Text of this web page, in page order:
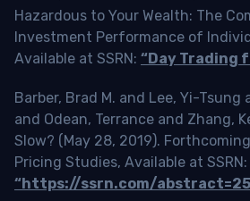
Hazardous to Your Wealth: The
Investment Performance of
Available at SSRN: “Day Trading
Barber, Brad M. and Lee, Yi-
and Odean, Terrance and Zhang,
Slow? (May 28, 2019).
Pricing Studies, Available at SSRN:
“https://ssrn.com/